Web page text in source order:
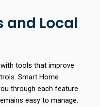
and Local
tools that improve
Smart Home
through each feature
easy to manage.